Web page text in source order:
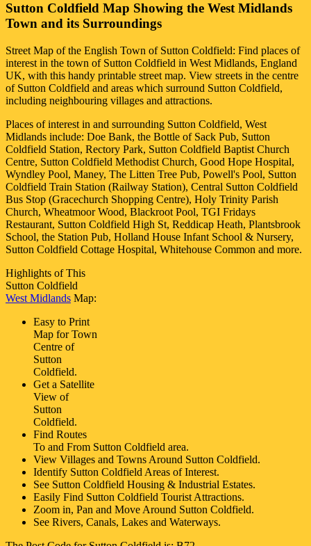
Sutton Coldfield Map Showing the West Midlands
Town and its Surroundings
Street Map of the English Town of Sutton Coldfield: Find places of
interest in the town of Sutton Coldfield in West Midlands, England
UK, with this handy printable street map. View streets in the centre
of Sutton Coldfield and areas which surround Sutton Coldfield,
including neighbouring villages and attractions.
Places of interest in and surrounding Sutton Coldfield, West
Midlands include: Doe Bank, the Bottle of Sack Pub, Sutton
Coldfield Station, Rectory Park, Sutton Coldfield Baptist Church
Centre, Sutton Coldfield Methodist Church, Good Hope Hospital,
Wyndley Pool, Maney, The Litten Tree Pub, Powell's Pool, Sutton
Coldfield Train Station (Railway Station), Central Sutton Coldfield
Bus Stop (Gracechurch Shopping Centre), Holy Trinity Parish
Church, Wheatmoor Wood, Blackroot Pool, TGI Fridays
Restaurant, Sutton Coldfield High St, Reddicap Heath, Plantsbrook
School, the Station Pub, Holland House Infant School & Nursery,
Sutton Coldfield Cottage Hospital, Whitehouse Common and more.
Highlights of This
Sutton Coldfield
West Midlands Map:
Easy to Print
Map forTown
Centre of
Sutton
Coldfield.
Get a Satellite
View of
Sutton
Coldfield.
Find Routes
To and From Sutton Coldfield area.
View Villages and Towns Around Sutton Coldfield.
Identify Sutton Coldfield Areas of Interest.
See Sutton Coldfield Housing & Industrial Estates.
Easily Find Sutton Coldfield Tourist Attractions.
Zoom in, Pan and Move Around Sutton Coldfield.
See Rivers, Canals, Lakes and Waterways.